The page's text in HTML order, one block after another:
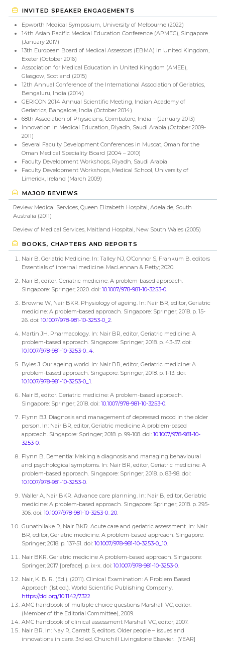
INVITED SPEAKER ENGAGEMENTS
Epworth Medical Symposium, University of Melbourne (2022)
14th Asian Pacific Medical Education Conference (APMEC), Singapore
(January 2017)
13th European Board of Medical Assessors (EBMA) in United Kingdom,
Exeter (October 2016)
Association for Medical Education in United Kingdom (AMEE),
Glasgow, Scotland (2015)
12th Annual Conference of the International Association of Geriatrics,
Bengaluru, India (2014)
GERICON 2014 Annual Scientific Meeting, Indian Academy of
Geriatrics, Bangalore, India (October 2014)
68th Association of Physicians, Coimbatore, India – (January 2013)
Innovation in Medical Education, Riyadh, Saudi Arabia (October 2009-
2011)
Several Faculty Development Conferences in Muscat, Oman for the
Oman Medical Speciality Board (2004 – 2010)
Faculty Development Workshops, Riyadh, Saudi Arabia
Faculty Development Workshops, Medical School, University of
Limerick, Ireland (March 2009)
MAJOR REVIEWS
Review Medical Services, Queen Elizabeth Hospital, Adelaide, South
Australia (2011)
Review of Medical Services, Maitland Hospital, New South Wales (2005)
BOOKS, CHAPTERS AND REPORTS
Nair B. Geriatric Medicine. In: Talley NJ, O’Connor S, Frankum B. editors
Essentials of internal medicine. MacLennan & Petty; 2020.
Nair B, editor. Geriatric medicine: A problem-based approach.
Singapore: Springer; 2020. doi: 10.1007/978-981-10-3253-0.
Browne W, Nair BKR. Physiology of ageing. In: Nair BR, editor, Geriatric
medicine: A problem-based approach. Singapore: Springer; 2018. p. 15-
26. doi: 10.1007/978-981-10-3253-0_2
Martin JH. Pharmacology. In: Nair BR, editor, Geriatric medicine: A
problem-based approach. Singapore: Springer; 2018. p. 43-57. doi:
10.1007/978-981-10-3253-0_4.
Byles J. Our ageing world. In: Nair BR, editor, Geriatric medicine: A
problem-based approach. Singapore: Springer; 2018. p. 1-13. doi:
10.1007/978-981-10-3253-0_1
Nair B, editor. Geriatric medicine: A problem-based approach.
Singapore: Springer; 2018. doi: 10.1007/978-981-10-3253-0.
Flynn BJ. Diagnosis and management of depressed mood in the older
person. In: Nair BR, editor, Geriatric medicine A problem-based
approach. Singapore: Springer; 2018. p. 99-108. doi: 10.1007/978-981-10-
3253-0.
Flynn B. Dementia: Making a diagnosis and managing behavioural
and psychological symptoms. In: Nair BR, editor, Geriatric medicine: A
problem-based approach. Singapore: Springer; 2018. p. 83-98. doi:
10.1007/978-981-10-3253-0.
Waller A, Nair BKR. Advance care planning. In: Nair B, editor, Geriatric
medicine: A problem-based approach. Singapore: Springer; 2018. p. 295-
306. doi: 10.1007/978-981-10-3253-0_20.
Gunathilake R, Nair BKR. Acute care and geriatric assessment. In: Nair
BR, editor, Geriatric medicine: A problem-based approach. Singapore:
Springer; 2018. p. 137-51. doi: 10.1007/978-981-10-3253-0_10.
Nair BKR. Geriatric medicine A problem-based approach. Singapore:
Springer; 2017 [preface]. p. ix-x. doi: 10.1007/978-981-10-3253-0.
Nair, K. B. R. (Ed.). (2011). Clinical Examination: A Problem Based
Approach (1st ed.). World Scientific Publishing Company.
https://doi.org/10.1142/7322
AMC handbook of multiple choice questions Marshall VC, editor.
(Member of the Editorial Committee), 2009.
AMC handbook of clinical assessment Marshall VC, editor; 2007.
Nair BR. In: Nay R, Garratt S, editors. Older people – issues and
innovations in care. 3rd ed. Churchill Livingstone Elsevier. [YEAR]